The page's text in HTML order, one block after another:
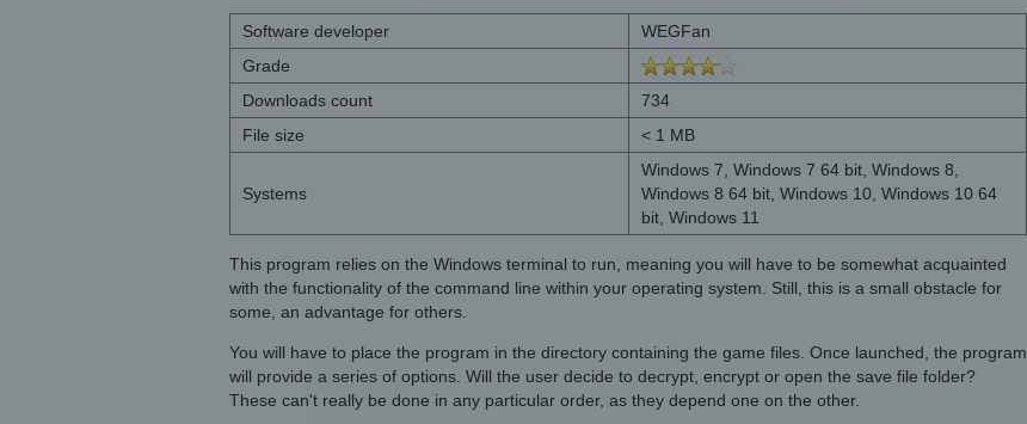
Software developer
WEGFan
Grade
Downloads count
734
File size
< 1 MB
Systems
Windows 7, Windows 7 64 bit, Windows 8,
Windows 8 64 bit, Windows 10, Windows 10 64
bit, Windows 11
This program relies on the Windows terminal to run, meaning you will have to be somewhat acquainted
with the functionality of the command line within your operating system. Still, this is a small obstacle for
some, an advantage for others.
You will have to place the program in the directory containing the game files. Once launched, the program
will provide a series of options. Will the user decide to decrypt, encrypt or open the save file folder?
These can't really be done in any particular order, as they depend one on the other.